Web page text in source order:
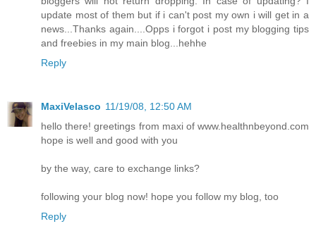
update most of them but if i can't post my own i will get in a
news...Thanks again....Opps i forgot i post my blogging tips
and freebies in my main blog...hehhe
Reply
MaxiVelasco 11/19/08, 12:50 AM
hello there! greetings from maxi of www.healthnbeyond.com
hope is well and good with you
by the way, care to exchange links?
following your blog now! hope you follow my blog, too
Reply